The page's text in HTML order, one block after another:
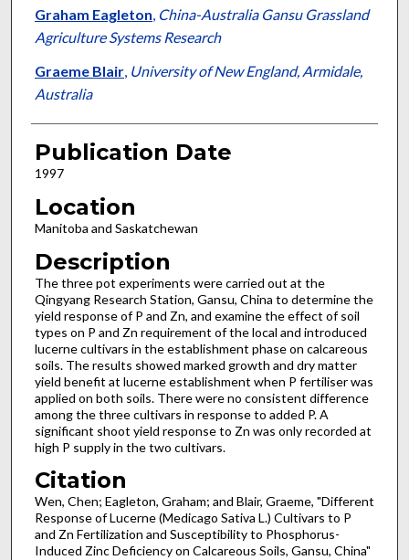
Graham Eagleton, China-Australia Gansu Grassland
Agriculture Systems Research
Graeme Blair, University of New England, Armidale,
Australia
Publication Date
1997
Location
Manitoba and Saskatchewan
Description
The three pot experiments were carried out at the
Qingyang Research Station, Gansu, China to determine the
yield response of P and Zn, and examine the effect of soil
types on P and Zn requirement of the local and introduced
lucerne cultivars in the establishment phase on calcareous
soils. The results showed marked growth and dry matter
yield benefit at lucerne establishment when P fertiliser was
applied on both soils. There were no consistent difference
among the three cultivars in response to added P. A
significant shoot yield response to Zn was only recorded at
high P supply in the two cultivars.
Citation
Wen, Chen; Eagleton, Graham; and Blair, Graeme, "Different
Response of Lucerne (Medicago Sativa L.) Cultivars to P
and Zn Fertilization and Susceptibility to Phosphorus-
Induced Zinc Deficiency on Calcareous Soils, Gansu, China"